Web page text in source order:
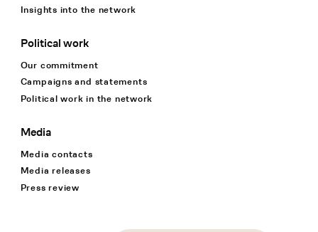
Insights into the network
Political work
Our commitment
Campaigns and statements
Political work in the network
Media
Media contacts
Media releases
Press review